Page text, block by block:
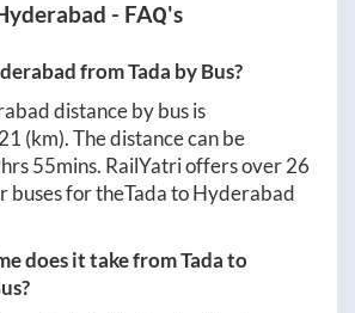
- FAQ's
fromTada by Bus?
distance by bus is
(km). The distance can be
55mins. RailYatri offers over26
buses for theTadatoHyderabad
does it take fromTadato